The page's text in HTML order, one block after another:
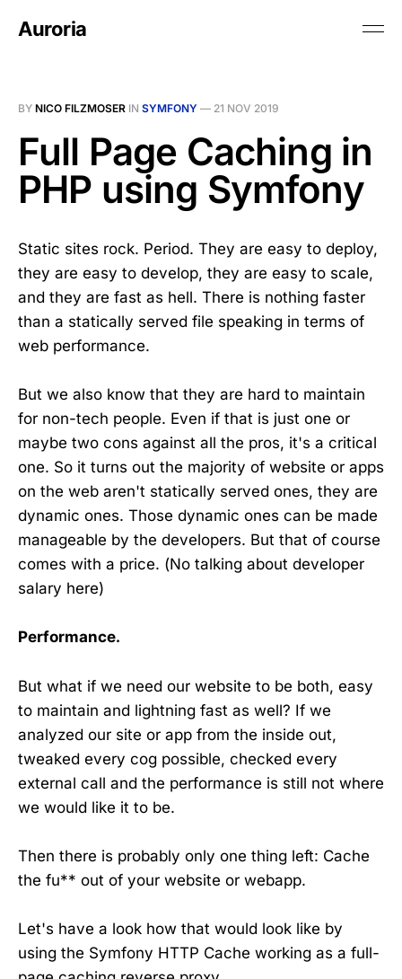
Auroria
BY NICO FILZMOSER IN SYMFONY — 21 NOV 2019
Full Page Caching in
PHP using Symfony
Static sites rock. Period. They are easy to deploy,
they are easy to develop, they are easy to scale,
and they are fast as hell. There is nothing faster
than a statically served file speaking in terms of
web performance.
But we also know that they are hard to maintain
for non-tech people. Even if that is just one or
maybe two cons against all the pros, it's a critical
one. So it turns out the majority of website or apps
on the web aren't statically served ones, they are
dynamic ones. Those dynamic ones can be made
manageable by the developers. But that of course
comes with a price. (No talking about developer
salary here)
Performance.
But what if we need our website to be both, easy
to maintain and lightning fast as well? If we
analyzed our site or app from the inside out,
tweaked every cog possible, checked every
external call and the performance is still not where
we would like it to be.
Then there is probably only one thing left: Cache
the fu** out of your website or webapp.
Let's have a look how that would look like by
using the Symfony HTTP Cache working as a full-